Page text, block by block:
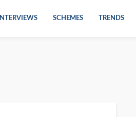
INTERVIEWS SCHEMES TRENDS